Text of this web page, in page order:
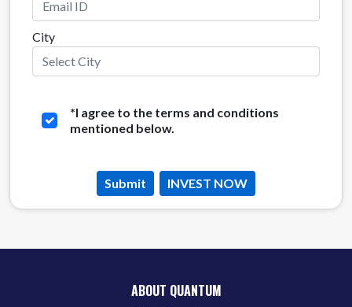
City
*I agree to the terms and conditions
mentioned below.
Submit INVEST NOW
ABOUT QUANTUM